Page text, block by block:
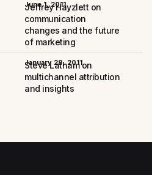
June 1, 2011
Jeffrey Hayzlett on
communication
changes and the future
of marketing
January 28, 2011
Steve Latham on
multichannel attribution
and insights